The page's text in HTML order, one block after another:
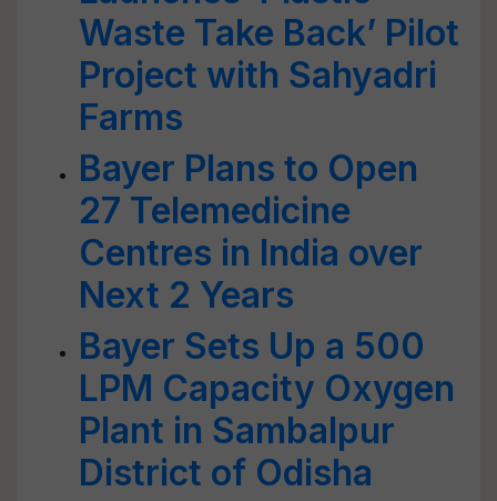
Waste Take Back’ Pilot
Project with Sahyadri
Farms
Bayer Plans to Open
27 Telemedicine
Centres in India over
Next 2 Years
Bayer Sets Up a 500
LPM Capacity Oxygen
Plant in Sambalpur
District of Odisha